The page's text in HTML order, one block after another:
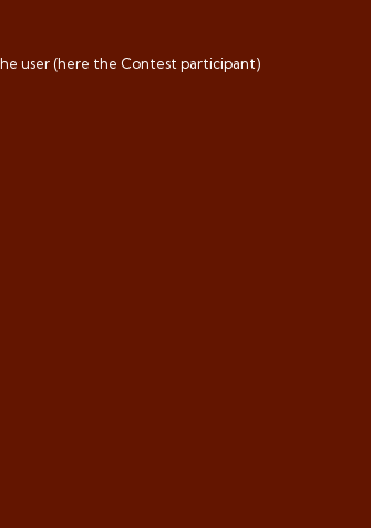
user (here the Contest participant)